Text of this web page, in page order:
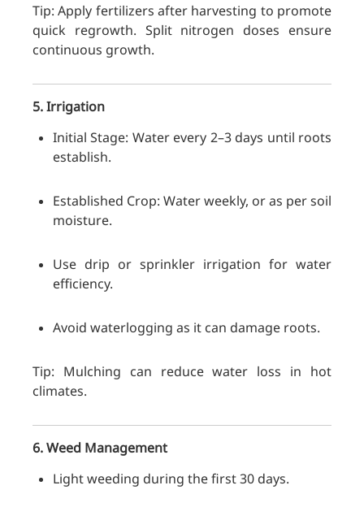
Tip: Apply fertilizers after harvesting to promote
quick regrowth. Split nitrogen doses ensure
continuous growth.
5. Irrigation
Initial Stage: Water every 2–3 days until roots
establish.
Established Crop: Water weekly, or as per soil
moisture.
Use drip or sprinkler irrigation for water
efficiency.
Avoid waterlogging as it can damage roots.
Tip: Mulching can reduce water loss in hot
climates.
6. Weed Management
Light weeding during the first 30 days.